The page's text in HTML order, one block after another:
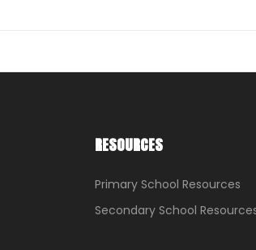
RESOURCES
Primary School Resources
Secondary School